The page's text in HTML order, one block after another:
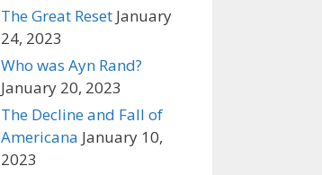
The Great Reset January
24, 2023
Who was Ayn Rand?
January 20, 2023
The Decline and Fall of
Americana January 10,
2023